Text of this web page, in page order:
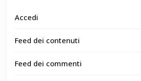
Accedi
Feed dei contenuti
Feed dei commenti